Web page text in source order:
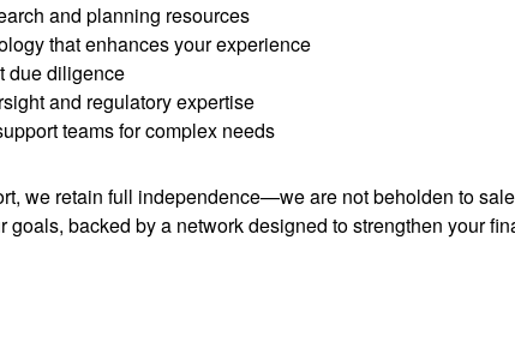
and planning resources
that enhances your experience
due diligence
and regulatory expertise
teams for complex needs
we retain full independence—we are not beholden to
goals, backed by a network designed to strengthen your